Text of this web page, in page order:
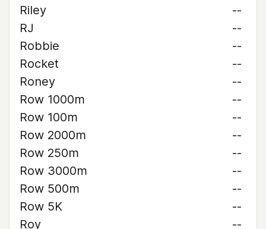
Riley
--
RJ
--
Robbie
--
Rocket
--
Roney
--
Row 1000m
--
Row 100m
--
Row 2000m
--
Row 250m
--
Row 3000m
--
Row 500m
--
Row 5K
--
Roy
--